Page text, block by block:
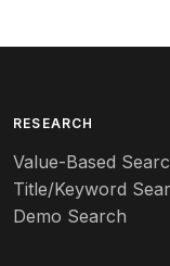
RESEARCH
Value-Based
Title/Keyword
Demo Search